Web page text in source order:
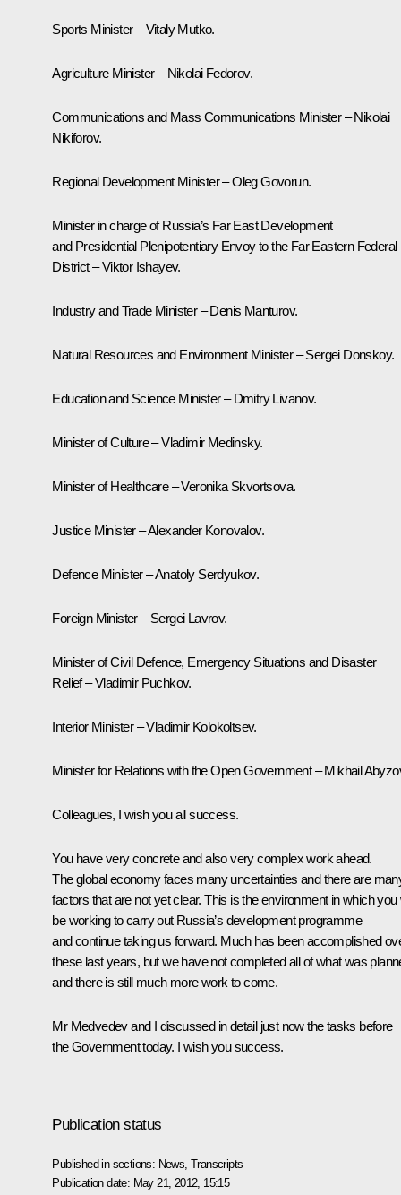
Sports Minister – Vitaly Mutko.
Agriculture Minister – Nikolai Fedorov.
Communications and Mass Communications Minister – Nikolai
Nikiforov.
Regional Development Minister – Oleg Govorun.
Minister in charge of Russia’s Far East Development
and Presidential Plenipotentiary Envoy to the Far Eastern Federal
District – Viktor Ishayev.
Industry and Trade Minister – Denis Manturov.
Natural Resources and Environment Minister – Sergei Donskoy.
Education and Science Minister – Dmitry Livanov.
Minister of Culture – Vladimir Medinsky.
Minister of Healthcare – Veronika Skvortsova.
Justice Minister – Alexander Konovalov.
Defence Minister – Anatoly Serdyukov.
Foreign Minister – Sergei Lavrov.
Minister of Civil Defence, Emergency Situations and Disaster
Relief – Vladimir Puchkov.
Interior Minister – Vladimir Kolokoltsev.
Minister for Relations with the Open Government – Mikhail
Colleagues, I wish you all success.
You have very concrete and also very complex work ahead.
The global economy faces many uncertainties and there are
factors that are not yet clear. This is the environment in which you
be working to carry out Russia’s development programme
and continue taking us forward. Much has been accomplished
these last years, but we have not completed all of what was
and there is still much more work to come.
Mr Medvedev and I discussed in detail just now the tasks before
the Government today. I wish you success.
Publication status
Published in sections: News ,Transcripts
Publication date: May 21, 2012, 15:15